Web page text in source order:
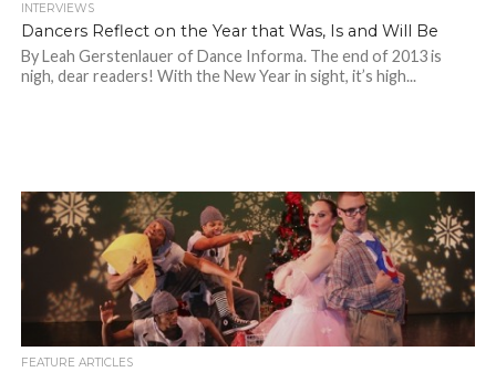
INTERVIEWS
Dancers Reflect on the Year that Was, Is and Will Be
By Leah Gerstenlauer of Dance Informa. The end of 2013 is
nigh, dear readers! With the New Year in sight, it’s high...
FEATURE ARTICLES